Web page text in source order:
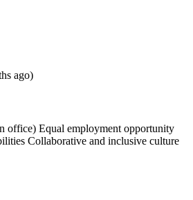
ago)
office) Equal employment opportunity
Collaborative and inclusive culture